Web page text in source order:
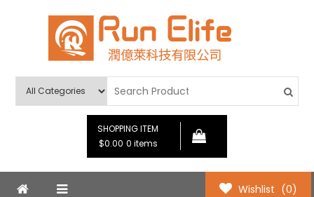
Run Elife
SHOPPING ITEM
$0.00 0 items
Wishlist (0)